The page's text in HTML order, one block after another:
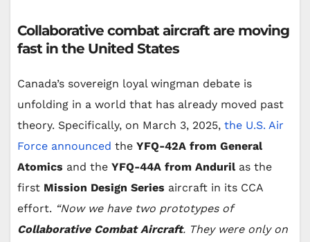
Collaborative combat aircraft are moving
fast in the United States
Canada’s sovereign loyal wingman debate is
unfolding in a world that has already moved past
theory. Specifically, on March 3, 2025, the U.S. Air
Force announced the YFQ-42A from General
Atomics and the YFQ-44A from Andurilas the
first Mission Design Series aircraft in its CCA
effort. “Now we have two prototypes of
Collaborative Combat Aircraft. They were only on